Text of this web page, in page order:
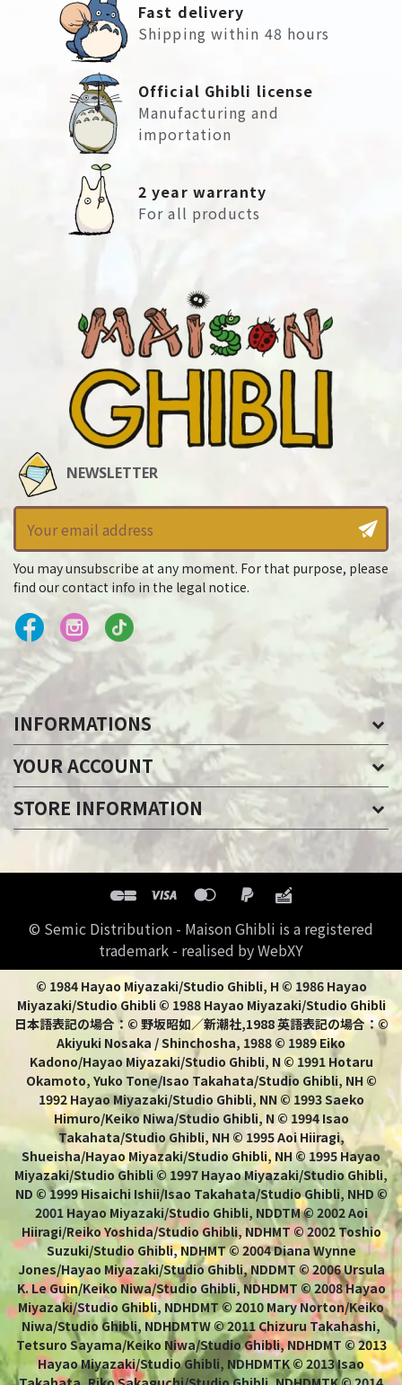
Fast delivery
Shipping within 48 hours
Official Ghibli license
Manufacturing and
importation
2 year warranty
For all products
NEWSLETTER
You may unsubscribe at any moment. For that purpose, please
find our contact info in the legal notice.
INFORMATIONS
YOUR ACCOUNT
STORE INFORMATION
© Semic Distribution - Maison Ghibli is a registered
trademark - realised by WebXY
© 1984 Hayao Miyazaki/Studio Ghibli, H © 1986 Hayao
Miyazaki/Studio Ghibli © 1988 Hayao Miyazaki/Studio Ghibli
日本語表記の場合：© 野坂昭如／新潮社,1988 英語表記の場合：©
Akiyuki Nosaka / Shinchosha, 1988 © 1989 Eiko
Kadono/Hayao Miyazaki/Studio Ghibli, N © 1991 Hotaru
Okamoto, Yuko Tone/Isao Takahata/Studio Ghibli, NH ©
1992 Hayao Miyazaki/Studio Ghibli, NN © 1993 Saeko
Himuro/Keiko Niwa/Studio Ghibli, N © 1994 Isao
Takahata/Studio Ghibli, NH © 1995 Aoi Hiiragi,
Shueisha/Hayao Miyazaki/Studio Ghibli, NH © 1995 Hayao
Miyazaki/Studio Ghibli © 1997 Hayao Miyazaki/Studio Ghibli,
ND © 1999 Hisaichi Ishii/Isao Takahata/Studio Ghibli, NHD ©
2001 Hayao Miyazaki/Studio Ghibli, NDDTM © 2002 Aoi
Hiiragi/Reiko Yoshida/Studio Ghibli, NDHMT © 2002 Toshio
Suzuki/Studio Ghibli, NDHMT © 2004 Diana Wynne
Jones/Hayao Miyazaki/Studio Ghibli, NDDMT © 2006 Ursula
K. Le Guin/Keiko Niwa/Studio Ghibli, NDHDMT © 2008 Hayao
Miyazaki/Studio Ghibli, NDHDMT © 2010 Mary Norton/Keiko
Niwa/Studio Ghibli, NDHDMTW © 2011 Chizuru Takahashi,
Tetsuro Sayama/Keiko Niwa/Studio Ghibli, NDHDMT © 2013
Hayao Miyazaki/Studio Ghibli, NDHDMTK © 2013 Isao